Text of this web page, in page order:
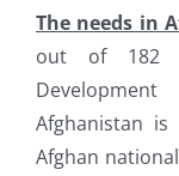
The needs in
out of 182
Afghanistan
Afghan